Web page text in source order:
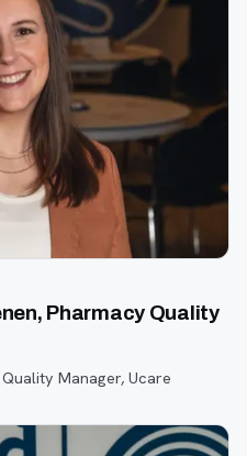
Pharmacy Quality
Manager, Ucare